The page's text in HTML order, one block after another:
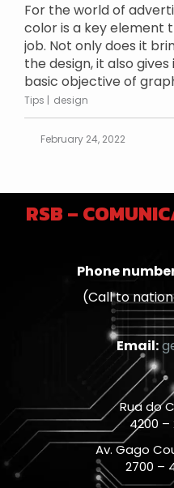
For the world of
color is a key element
job. Not only does it
the design, it also
basic objective of
Tips design
February 24, 2022
RSB –
Phone
(Call to
Email:
Rua do
4200 –
Av. Gago
2700 –